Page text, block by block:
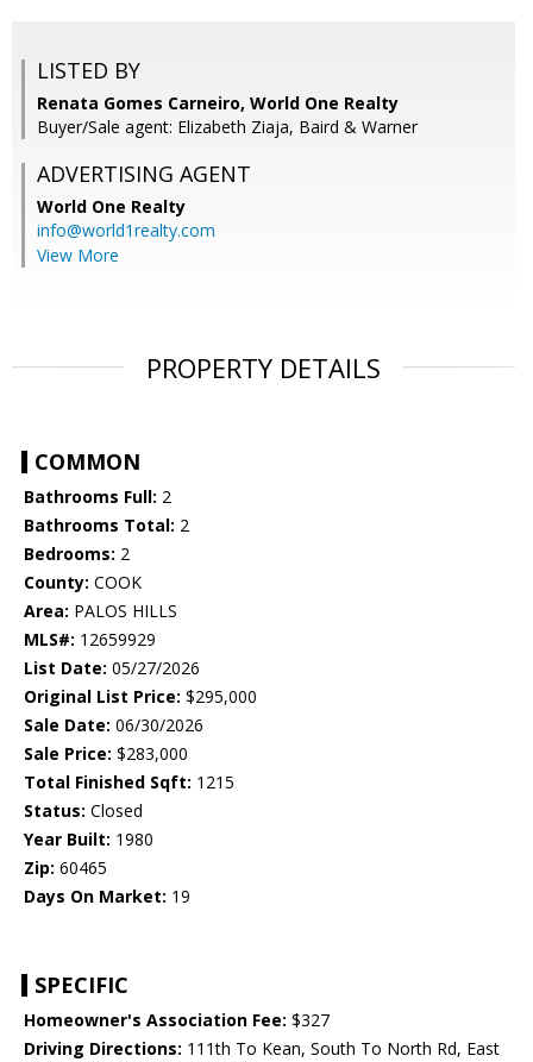
LISTED BY
Renata Gomes Carneiro, World One Realty
Buyer/Sale agent: Elizabeth Ziaja, Baird & Warner
ADVERTISING AGENT
World One Realty
info@world1realty.com
View More
PROPERTY DETAILS
COMMON
Bathrooms Full: 2
Bathrooms Total: 2
Bedrooms: 2
County: COOK
Area: PALOS HILLS
MLS#: 12659929
List Date: 05/27/2026
Original List Price: $295,000
Sale Date: 06/30/2026
Sale Price: $283,000
Total Finished Sqft: 1215
Status: Closed
Year Built: 1980
Zip: 60465
Days On Market: 19
SPECIFIC
Homeowner's Association Fee: $327
Driving Directions: 111th To Kean, South To North Rd, East